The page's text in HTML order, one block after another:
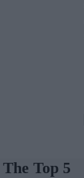
The Top 5